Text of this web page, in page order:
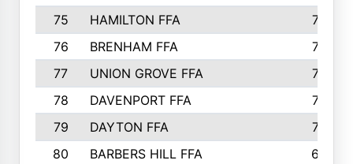
75
HAMILTON FFA
756
76
BRENHAM FFA
749
77
UNION GROVE FFA
743
78
DAVENPORT FFA
735
79
DAYTON FFA
704
80
BARBERS HILL FFA
696